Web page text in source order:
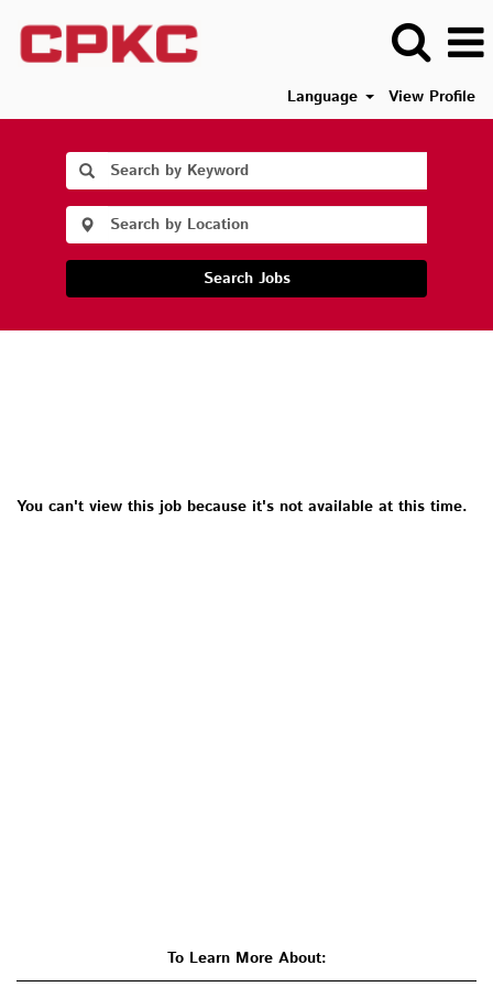
Language View Profile
Search Jobs
You can't view this job because it's not available at this time.
To Learn More About: